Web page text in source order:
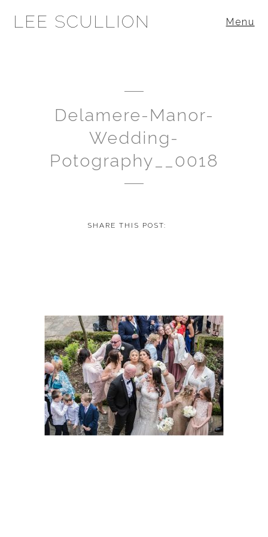
LEE SCULLION Menu
Delamere-Manor-
Wedding-
Potography__0018
SHARE THIS POST: